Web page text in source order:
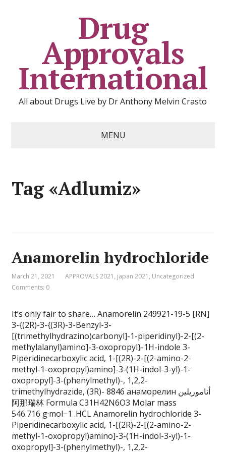
Drug
Approvals
International
All about Drugs Live by Dr Anthony Melvin Crasto
MENU
Tag «Adlumiz»
Anamorelin hydrochloride
March 21, 2021 APPROVALS 2021 , japan 2021 , Uncategorized
Comments: 0
It’s only fair to share… Anamorelin 249921-19-5 [RN]
3-{(2R)-3-{(3R)-3-Benzyl-3-
[(trimethylhydrazino)carbonyl]-1-piperidinyl}-2-[(2-
methylalanyl)amino]-3-oxopropyl}-1H-indole 3-
Piperidinecarboxylic acid, 1-[(2R)-2-[(2-amino-2-
methyl-1-oxopropyl)amino]-3-(1H-indol-3-yl)-1-
oxopropyl]-3-(phenylmethyl)-, 1,2,2-
trimethylhydrazide, (3R)- 8846 анаморелин أناموريلين
阿那瑞林 Formula C31H42N6O3 Molar mass
546.716 g·mol−1 .HCL Anamorelin hydrochloride 3-
Piperidinecarboxylic acid, 1-[(2R)-2-[(2-amino-2-
methyl-1-oxopropyl)amino]-3-(1H-indol-3-yl)-1-
oxopropyl]-3-(phenylmethyl)-, 1,2,2-